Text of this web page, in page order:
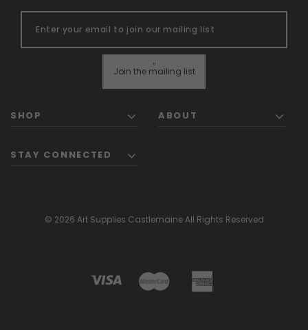
Join the mailing list
"
SHOP ABOUT
STAY CONNECTED
© 2026 Art Supplies Castlemaine All Rights Reserved